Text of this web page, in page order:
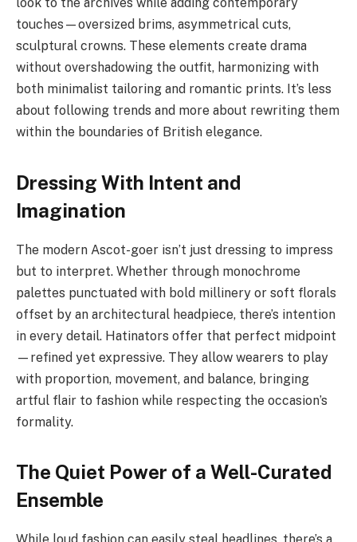
look to the archives while adding contemporary
touches—oversized brims, asymmetrical cuts,
sculptural crowns. These elements create drama
without overshadowing the outfit, harmonizing with
both minimalist tailoring and romantic prints. It’s less
about following trends and more about rewriting them
within the boundaries of British elegance.
Dressing With Intent and
Imagination
The modern Ascot-goer isn’t just dressing to impress
but to interpret. Whether through monochrome
palettes punctuated with bold millinery or soft florals
offset by an architectural headpiece, there’s intention
in every detail. Hatinators offer that perfect midpoint
—refined yet expressive. They allow wearers to play
with proportion, movement, and balance, bringing
artful flair to fashion while respecting the occasion’s
formality.
The Quiet Power of a Well-Curated
Ensemble
While loud fashion can easily steal headlines, there’s a